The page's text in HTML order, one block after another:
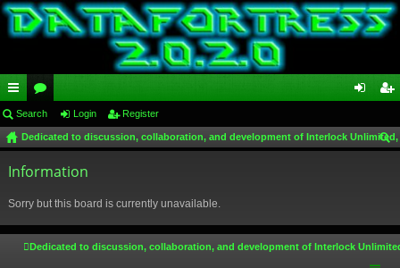
ui
ck
lin
or
u
m
in ist
Search Login Register
Dedicated to discussion, collaboration, and development of Interlock
Information
Sorry but this board is currently unavailable.
Dedicated to discussion, collaboration, and development of Interlock